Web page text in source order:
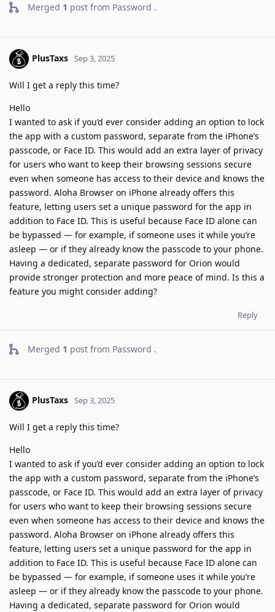
Merged 1 post from Password .
PlusTaxs Sep 3, 2025
Will I get a reply this time?
Hello
I wanted to ask if you’d ever consider adding an option to lock
the app with a custom password, separate from the iPhone’s
passcode, or Face ID. This would add an extra layer of privacy
for users who want to keep their browsing sessions secure
even when someone has access to their device and knows the
password. Aloha Browser on iPhone already offers this
feature, letting users set a unique password for the app in
addition to Face ID. This is useful because Face ID alone can
be bypassed — for example, if someone uses it while you’re
asleep — or if they already know the passcode to your phone.
Having a dedicated, separate password for Orion would
provide stronger protection and more peace of mind. Is this a
feature you might consider adding?
Reply
Merged 1 post from Password .
PlusTaxs Sep 3, 2025
Will I get a reply this time?
Hello
I wanted to ask if you’d ever consider adding an option to lock
the app with a custom password, separate from the iPhone’s
passcode, or Face ID. This would add an extra layer of privacy
for users who want to keep their browsing sessions secure
even when someone has access to their device and knows the
password. Aloha Browser on iPhone already offers this
feature, letting users set a unique password for the app in
addition to Face ID. This is useful because Face ID alone can
be bypassed — for example, if someone uses it while you’re
asleep — or if they already know the passcode to your phone.
Having a dedicated, separate password for Orion would